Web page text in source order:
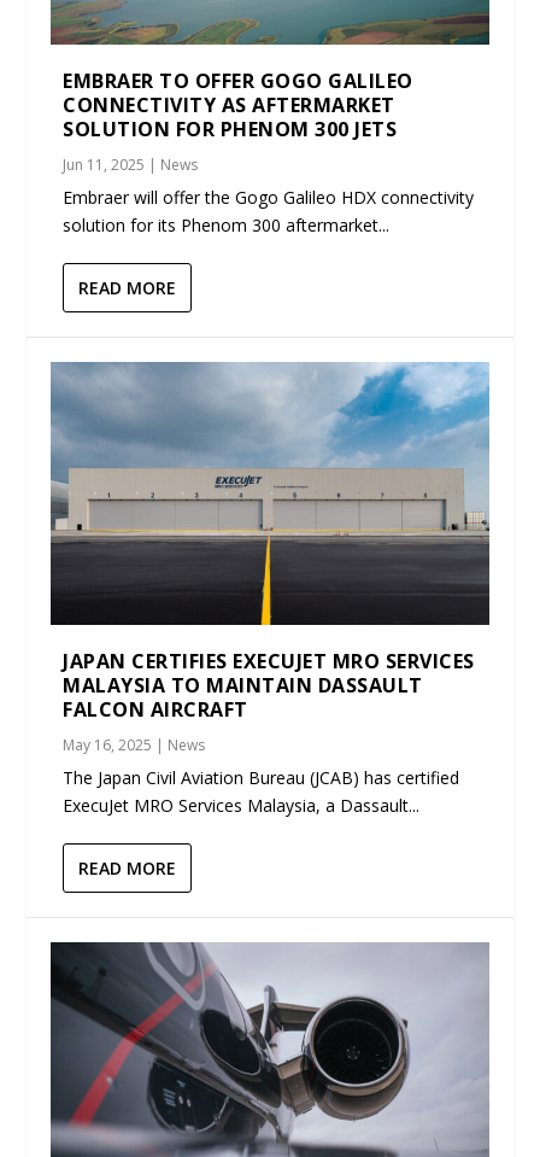
EMBRAER TO OFFER GOGO GALILEO
CONNECTIVITY AS AFTERMARKET
SOLUTION FOR PHENOM 300 JETS
Jun 11, 2025 | News
Embraer will offer the Gogo Galileo HDX connectivity
solution for its Phenom 300 aftermarket...
READ MORE
JAPAN CERTIFIES EXECUJET MRO SERVICES
MALAYSIA TO MAINTAIN DASSAULT
FALCON AIRCRAFT
May 16, 2025 | News
The Japan Civil Aviation Bureau (JCAB) has certified
ExecuJet MRO Services Malaysia, a Dassault...
READ MORE